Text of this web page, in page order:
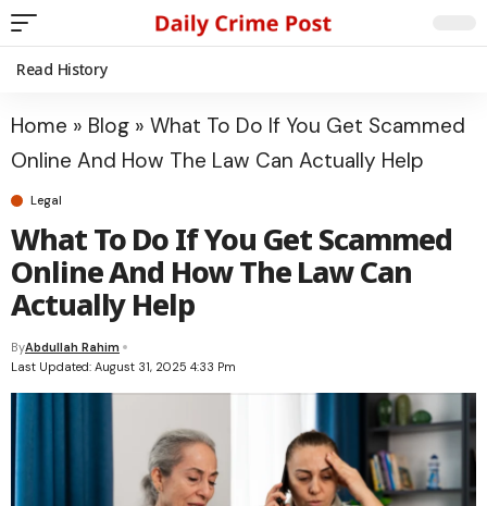
Read History
Home » Blog » What To Do If You Get Scammed
Online And How The Law Can Actually Help
Legal
What To Do If You Get Scammed
Online And How The Law Can
Actually Help
Last Updated: August 31, 2025 4:33 Pm
ByAbdullah Rahim